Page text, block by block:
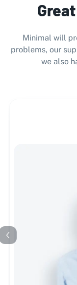
Minimal will
problems, our
we also